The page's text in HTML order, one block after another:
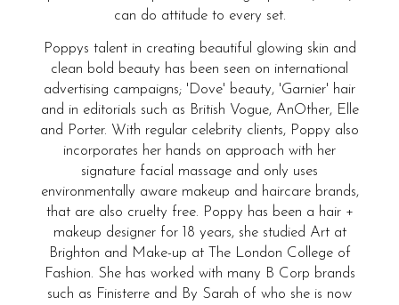
can do attitude to every set.
Poppys talent in creating beautiful glowing skin and
clean bold beauty has been seen on international
advertising campaigns; 'Dove' beauty, 'Garnier' hair
and in editorials such as British Vogue, AnOther, Elle
and Porter. With regular celebrity clients, Poppy also
incorporates her hands on approach with her
signature facial massage and only uses
environmentally aware makeup and haircare brands,
that are also cruelty free. Poppy has been a hair +
makeup designer for 18 years, she studied Art at
Brighton and Make-up at The London College of
Fashion. She has worked with many B Corp brands
such as Finisterre and By Sarah of who she is now